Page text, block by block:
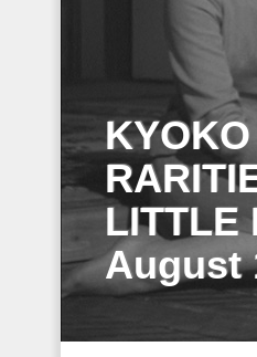
LITTLE
August